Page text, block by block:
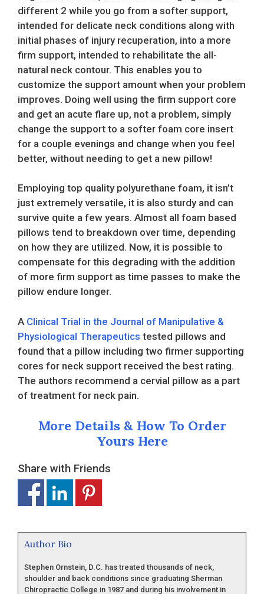
different 2 while you go from a softer support,
intended for delicate neck conditions along with
initial phases of injury recuperation, into a more
firm support, intended to rehabilitate the all-
natural neck contour. This enables you to
customize the support amount when your problem
improves. Doing well using the firm support core
and get an acute flare up, not a problem, simply
change the support to a softer foam core insert
for a couple evenings and change when you feel
better, without needing to get a new pillow!
Employing top quality polyurethane foam, it isn’t
just extremely versatile, it is also sturdy and can
survive quite a few years. Almost all foam based
pillows tend to breakdown over time, depending
on how they are utilized. Now, it is possible to
compensate for this degrading with the addition
of more firm support as time passes to make the
pillow endure longer.
A Clinical Trial in the Journal of Manipulative &
Physiological Therapeutics tested pillows and
found that a pillow including two firmer supporting
cores for neck support received the best rating.
The authors recommend a cervial pillow as a part
of treatment for neck pain.
More Details & How To Order
Yours Here
Share with Friends
Author Bio
Stephen Ornstein, D.C. has treated thousands of neck,
shoulder and back conditions since graduating Sherman
Chiropractic College in 1987 and during his involvement in